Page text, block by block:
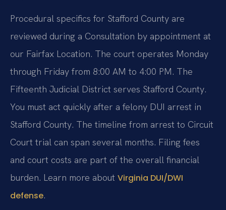
Procedural specifics for Stafford County are
reviewed during a Consultation by appointment at
our Fairfax Location. The court operates Monday
through Friday from 8:00 AM to 4:00 PM. The
Fifteenth Judicial District serves Stafford County.
You must act quickly after a felony DUI arrest in
Stafford County. The timeline from arrest to Circuit
Court trial can span several months. Filing fees
and court costs are part of the overall financial
burden. Learn more about Virginia DUI/DWI
defense.